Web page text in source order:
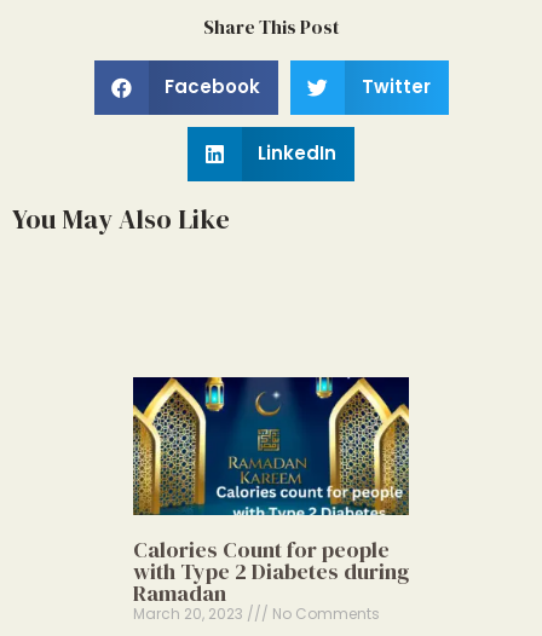
Share This Post
Facebook Twitter
LinkedIn
You May Also Like
Calories Count for people
with Type 2 Diabetes during
Ramadan
March 20, 2023 No Comments